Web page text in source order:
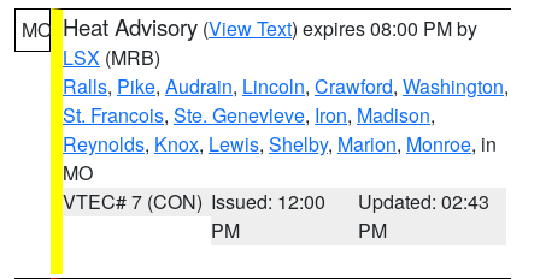
MO Heat Advisory (View Text) expires 08:00 PM by
LSX (MRB)
Ralls, Pike, Audrain, Lincoln, Crawford, Washington,
St. Francois, Ste. Genevieve, Iron, Madison,
Reynolds, Knox, Lewis, Shelby, Marion, Monroe, in
MO
VTEC# 7 (CON) Issued: 12:00
PM
Updated: 02:43
PM